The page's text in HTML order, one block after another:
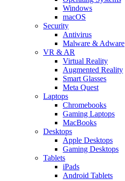
Windows
macOS
Security
Antivirus
Malware & Adware
VR & AR
Virtual Reality
Augmented Reality
Smart Glasses
Meta Quest
Laptops
Chromebooks
Gaming Laptops
MacBooks
Desktops
Apple Desktops
Gaming Desktops
Tablets
iPads
Android Tablets